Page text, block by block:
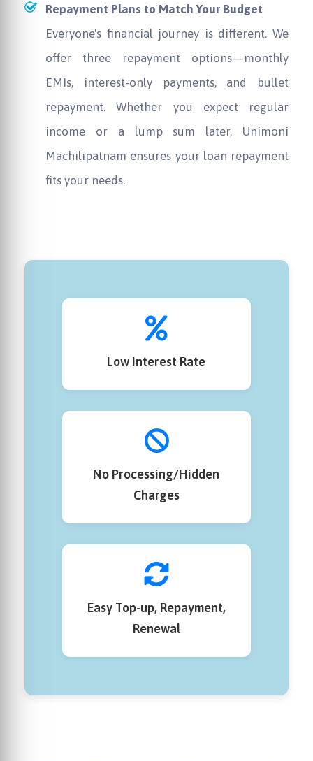
Repayment Plans to Match Your Budget
Everyone's financial journey is different. We
offer three repayment options—monthly
EMIs, interest-only payments, and bullet
repayment. Whether you expect regular
income or a lump sum later, Unimoni
Machilipatnam ensures your loan repayment
fits your needs.
Low Interest Rate
No Processing/Hidden
Charges
Easy Top-up, Repayment,
Renewal